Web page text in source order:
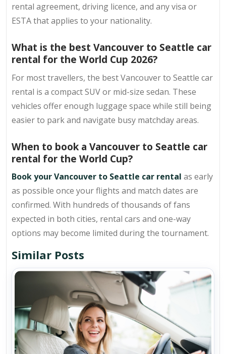
rental agreement, driving licence, and any visa or
ESTA that applies to your nationality.
What is the best Vancouver to Seattle car
rental for the World Cup 2026?
For most travellers, the best Vancouver to Seattle car
rental is a compact SUV or mid-size sedan. These
vehicles offer enough luggage space while still being
easier to park and navigate busy matchday areas.
When to book a Vancouver to Seattle car
rental for the World Cup?
Book your Vancouver to Seattle car rental as early
as possible once your flights and match dates are
confirmed. With hundreds of thousands of fans
expected in both cities, rental cars and one-way
options may become limited during the tournament.
Similar Posts